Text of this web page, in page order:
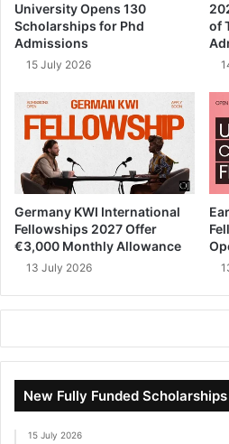
University Opens 130
Scholarships for Phd
Admissions
15 July 2026
of
Germany KWI International
Fellowships 2027 Offer
€3,000 Monthly Allowance
13 July 2026
New Fully Funded
15 July 2026